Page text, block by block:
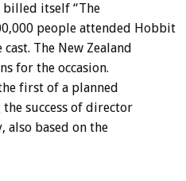
itself “The
people attended Hobbit
The New Zealand
for the occasion.
first of a planned
success of director
also based on the